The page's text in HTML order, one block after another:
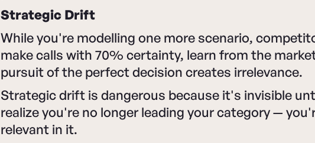
Strategic Drift
While you're modelling one more scenario,
make calls with 70% certainty, learn from the
pursuit of the perfect decision creates irrelevance.
Strategic drift is dangerous because it's invisible
realize you're no longer leading your category —
relevant in it.